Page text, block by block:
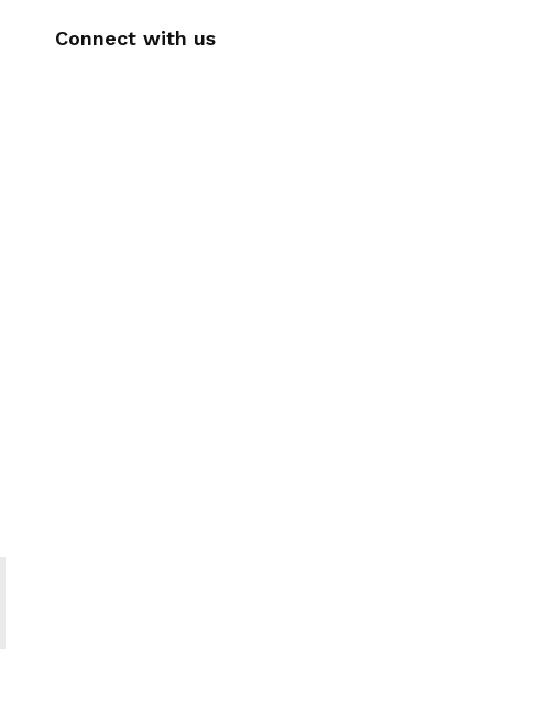
Connect with us